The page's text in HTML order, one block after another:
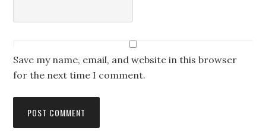
Save my name, email, and website in this browser
for the next time I comment.